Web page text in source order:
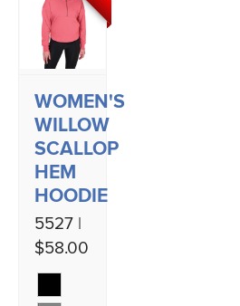
WOMEN'S
WILLOW
SCALLOP
HEM
HOODIE
5527 |
$58.00